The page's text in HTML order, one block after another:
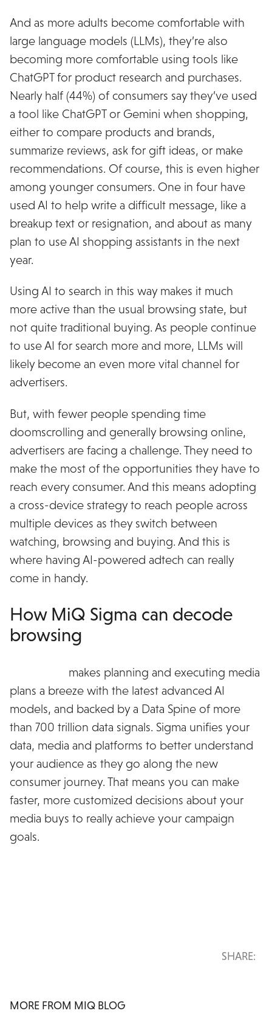
And as more adults become comfortable with
large language models (LLMs), they’re also
becoming more comfortable using tools like
ChatGPT for product research and purchases.
Nearly half (44%) of consumers say they’ve used
a tool like ChatGPT or Gemini when shopping,
either to compare products and brands,
summarize reviews, ask for gift ideas, or make
recommendations. Of course, this is even higher
among younger consumers. One in four have
used AI to help write a difficult message, like a
breakup text or resignation, and about as many
plan to use AI shopping assistants in the next
year.
Using AI to search in this way makes it much
more active than the usual browsing state, but
not quite traditional buying. As people continue
to use AI for search more and more, LLMs will
likely become an even more vital channel for
advertisers.
But, with fewer people spending time
doomscrolling and generally browsing online,
advertisers are facing a challenge. They need to
make the most of the opportunities they have to
reach every consumer. And this means adopting
a cross-device strategy to reach people across
multiple devices as they switch between
watching, browsing and buying. And this is
where having AI-powered adtech can really
come in handy.
How MiQ Sigma can decode
browsing
makes planning and executing media
plans a breeze with the latest advanced AI
models, and backed by a Data Spine of more
than 700 trillion data signals. Sigma unifies your
data, media and platforms to better understand
your audience as they go along the new
consumer journey. That means you can make
faster, more customized decisions about your
media buys to really achieve your campaign
goals.
SHARE:
MORE FROM MIQ BLOG